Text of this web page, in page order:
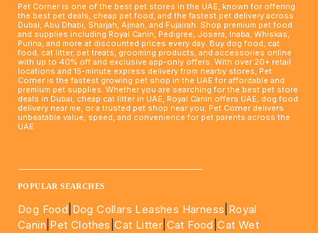
Pet Corner is one of the best pet stores in the UAE, known for offering
the best pet deals, cheap pet food, and the fastest pet delivery across
Dubai, Abu Dhabi, Sharjah, Ajman, and Fujairah. Shop premium pet food
and supplies including Royal Canin, Pedigree, Josera, Inaba, Whiskas,
Purina, and more at discounted prices every day. Buy dog food, cat
food, cat litter, pet treats, grooming products, and accessories online
with up to 40% off and exclusive app-only offers. With over 20+ retail
locations and 15-minute express delivery from nearby stores, Pet
Corner is the fastest growing pet shop in the UAE for affordable and
premium pet supplies. Whether you are searching for the best pet store
deals in Dubai, cheap cat litter in UAE, Royal Canin offers UAE, dog food
delivery near me, or a trusted pet shop near you, Pet Corner delivers
unbeatable value, speed, and convenience for pet parents across the
UAE.
POPULAR SEARCHES
Dog Food Dog Collars Leashes Harness Royal
Canin Pet Clothes |Cat Litter Cat Food |Cat Wet